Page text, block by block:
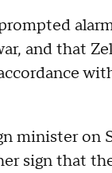
and that
minister on
sign that